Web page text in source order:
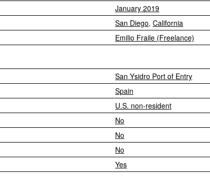
January 2019
San Diego, California
Emilio Fraile (Freelance)
San Ysidro Port of Entry
Spain
U.S. non-resident
No
No
No
Yes